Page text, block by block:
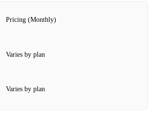
Pricing (Monthly)
Varies by plan
Varies by plan